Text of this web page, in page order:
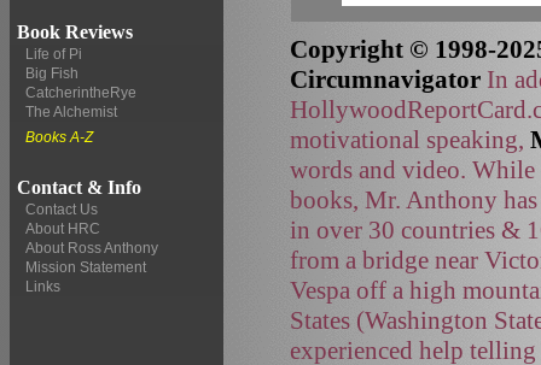
Book Reviews
Life of Pi
Big Fish
CatcherintheRye
The Alchemist
Books A-Z
Contact & Info
Contact Us
About HRC
About Ross Anthony
Mission Statement
Links
Copyright © 1998-
Circumnavigator In
motivational speaking,
words and video.
books, Mr. Anthony
in over 30 countries &
from a bridge near
Vespa off a high
States (Washington
experienced help